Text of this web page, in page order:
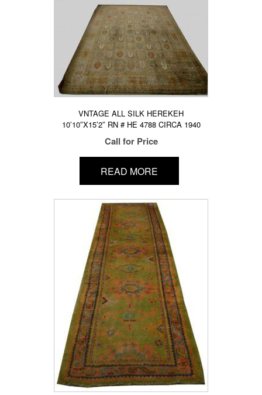
VNTAGE ALL SILK HEREKEH
10’10″X15’2″ RN # HE 4788 CIRCA 1940
Call for Price
READ MORE